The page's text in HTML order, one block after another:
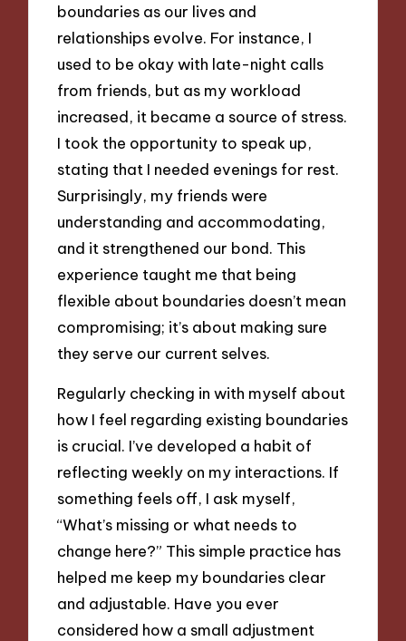
boundaries as our lives and
relationships evolve. For instance, I
used to be okay with late-night calls
from friends, but as my workload
increased, it became a source of stress.
I took the opportunity to speak up,
stating that I needed evenings for rest.
Surprisingly, my friends were
understanding and accommodating,
and it strengthened our bond. This
experience taught me that being
flexible about boundaries doesn’t mean
compromising; it’s about making sure
they serve our current selves.
Regularly checking in with myself about
how I feel regarding existing boundaries
is crucial. I’ve developed a habit of
reflecting weekly on my interactions. If
something feels off, I ask myself,
“What’s missing or what needs to
change here?” This simple practice has
helped me keep my boundaries clear
and adjustable. Have you ever
considered how a small adjustment